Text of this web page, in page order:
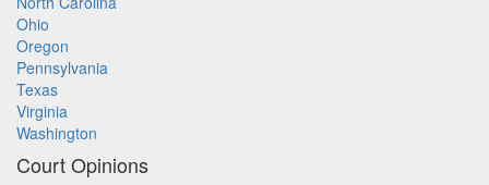
Ohio
Oregon
Pennsylvania
Texas
Virginia
Washington
Court Opinions